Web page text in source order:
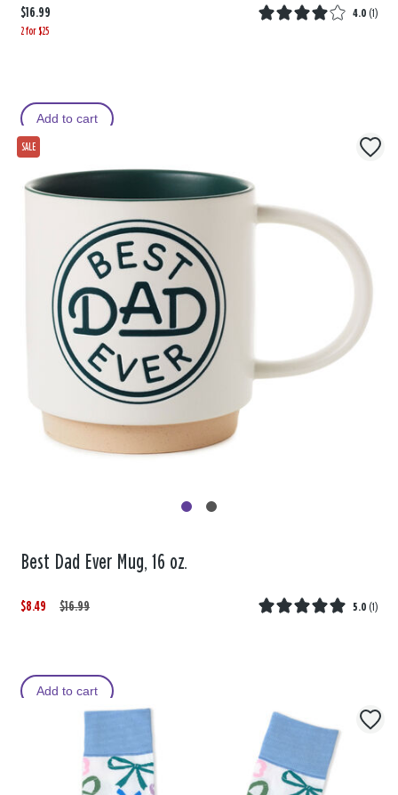
$16.99 4.0 (1 )
2 for $25
Add to cart
Best Dad Ever Mug, 16 oz.
$8.49
W
$16.99
,
5.0 (1)
SALE
Add to cart